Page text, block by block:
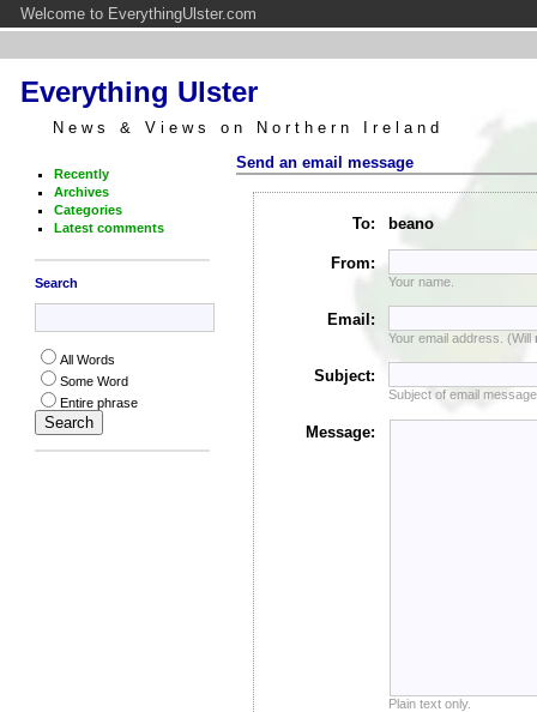
Welcome to EverythingUlster.com
Everything Ulster
News & Views on Northern Ireland
Recently
Archives
Categories
Latest comments
Search
All Words
Some Word
Entire phrase
Send an email message
To: beano
From:
Your name.
Email:
Your email address. (Will
Subject:
Subject of email
Message:
Plain text only.